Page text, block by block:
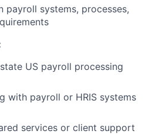
payroll systems, processes,
US payroll processing
with payroll or HRIS systems
services or client support